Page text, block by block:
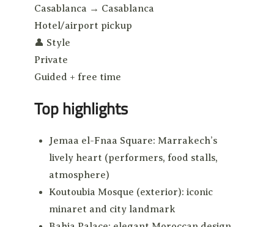
Casablanca → Casablanca
Hotel/airport pickup
👤 Style
Private
Guided + free time
Top highlights
Jemaa el-Fnaa Square: Marrakech’s
lively heart (performers, food stalls,
atmosphere)
Koutoubia Mosque (exterior): iconic
minaret and city landmark